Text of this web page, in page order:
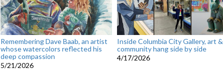
Remembering Dave Baab, an artist
whose watercolors reflected his
deep compassion
5/21/2026
Inside Columbia City Gallery, art &
community hang side by side
4/17/2026